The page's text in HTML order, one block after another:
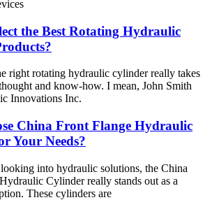
the Best Rotating Hydraulic
right rotating hydraulic cylinder really takes
and know-how. I mean, John Smith
Innovations Inc.
China Front Flange Hydraulic
Your Needs?
into hydraulic solutions, the China
Cylinder really stands out as a
These cylinders are